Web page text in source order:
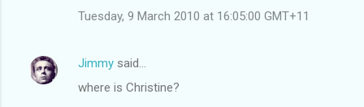
Tuesday, 9 March 2010 at 16:05:00 GMT+11
Jimmy said…
where is Christine?